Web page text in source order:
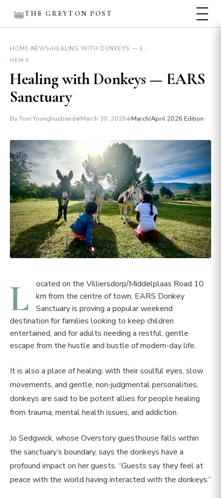
THE GREYTON POST
HOME ›NEWS›
HEALING WITH DONKEYS — EARS SANCTUARY
NEWS
Healing with Donkeys — EARS
Sanctuary
By Toni Younghusband◆March 30, 2026◆March/April 2026 Edition
L
ocated on the Villiersdorp/Middelplaas Road 10
km from the centre of town, EARS Donkey
Sanctuary is proving a popular weekend
destination for families looking to keep children
entertained, and for adults needing a restful, gentle
escape from the hustle and bustle of modern-day life.
It is also a place of healing: with their soulful eyes, slow
movements, and gentle, non-judgmental personalities,
donkeys are said to be potent allies for people healing
from trauma, mental health issues, and addiction.
Jo Sedgwick, whose Overstory guesthouse falls within
the sanctuary’s boundary, says the donkeys have a
profound impact on her guests. “Guests say they feel at
peace with the world having interacted with the donkeys.”